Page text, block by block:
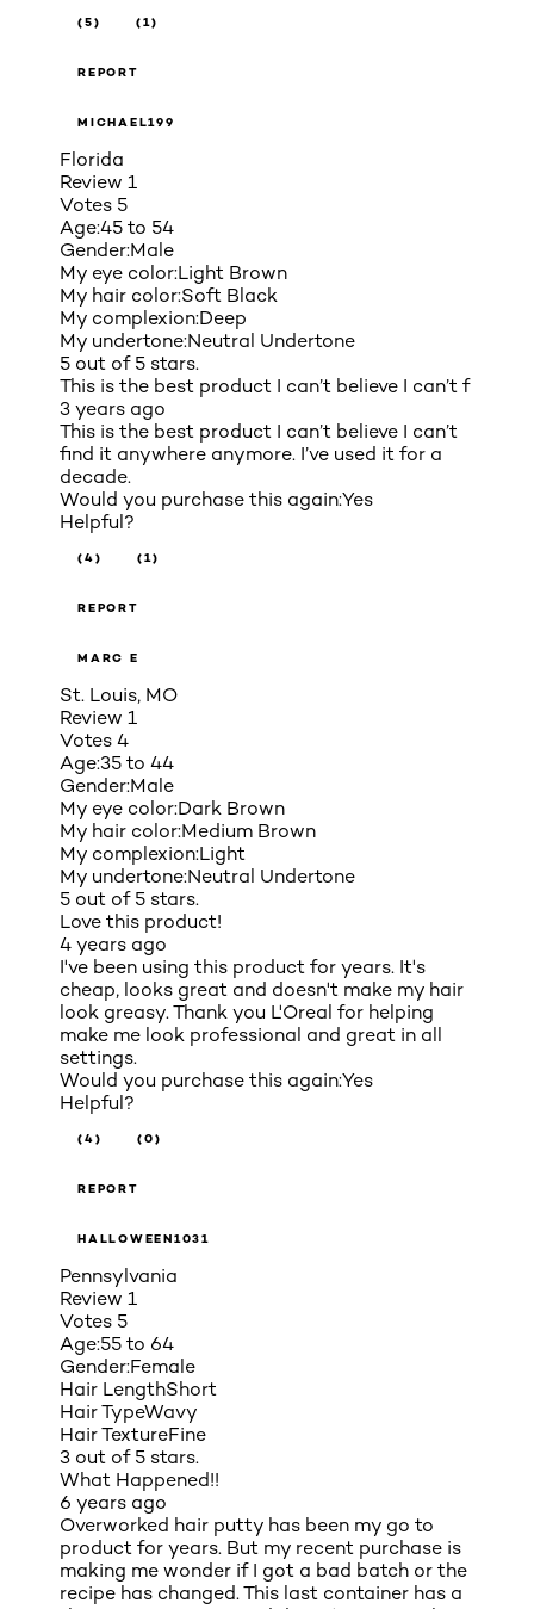
(5) (1)
REPORT
MICHAEL199
Florida
Review 1
Votes 5
Age:45 to 54
Gender:Male
My eye color:Light Brown
My hair color:Soft Black
My complexion:Deep
My undertone:Neutral Undertone
5 out of 5 stars.
This is the best product I can’t believe I can’t f
3 years ago
This is the best product I can’t believe I can’t
find it anywhere anymore. I’ve used it for a
decade.
Would you purchase this again:Yes
Helpful?
(4) (1)
REPORT
MARC E
St. Louis, MO
Review 1
Votes 4
Age:35 to 44
Gender:Male
My eye color:Dark Brown
My hair color:Medium Brown
My complexion:Light
My undertone:Neutral Undertone
5 out of 5 stars.
Love this product!
4 years ago
I've been using this product for years. It's
cheap, looks great and doesn't make my hair
look greasy. Thank you L'Oreal for helping
make me look professional and great in all
settings.
Would you purchase this again:Yes
Helpful?
(4) (0)
REPORT
HALLOWEEN1031
Pennsylvania
Review 1
Votes 5
Age:55 to 64
Gender:Female
Hair LengthShort
Hair TypeWavy
Hair TextureFine
3 out of 5 stars.
What Happened!!
6 years ago
Overworked hair putty has been my go to
product for years. But my recent purchase is
making me wonder if I got a bad batch or the
recipe has changed. This last container has a